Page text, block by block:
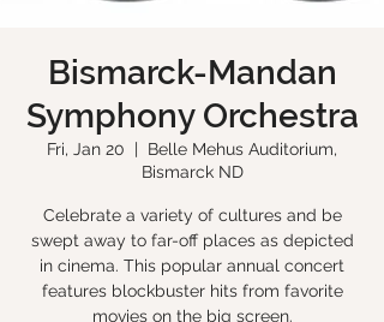
Bismarck-Mandan
Symphony Orchestra
Fri, Jan 20
  |
Belle Mehus Auditorium,
Bismarck ND
Celebrate a variety of cultures and be
swept away to far-off places as depicted
in cinema. This popular annual concert
features blockbuster hits from favorite
movies on the big screen.